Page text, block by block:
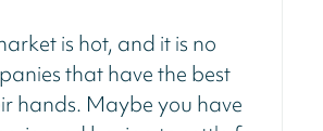
is hot, and it is no
that have the best
hands. Maybe you have